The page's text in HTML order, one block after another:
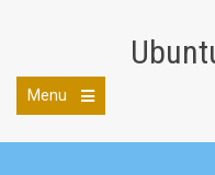
Menu
main